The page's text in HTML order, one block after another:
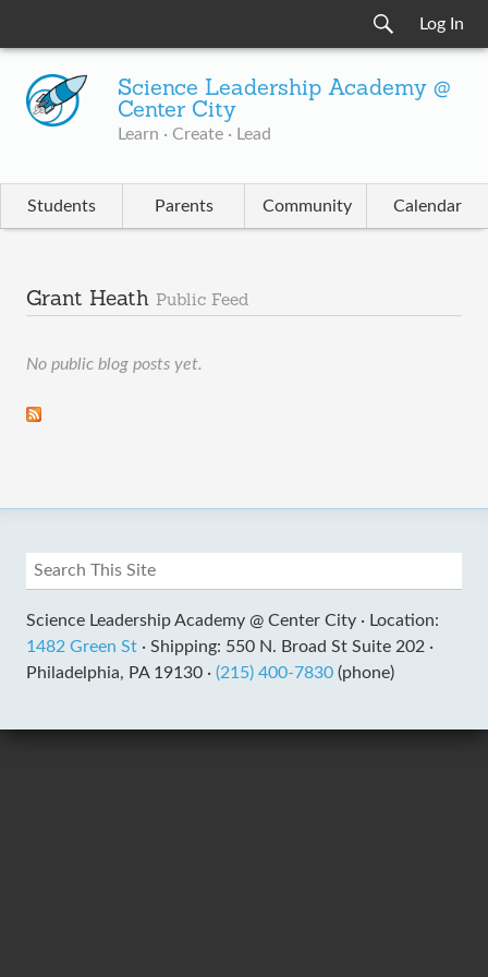
Log In
Science Leadership Academy @
Center City
Learn · Create · Lead
Students Parents Community Calendar
Grant Heath Public Feed
No public blog posts yet.
Science Leadership Academy @ Center City · Location:
1482 Green St · Shipping: 550 N. Broad St Suite 202 ·
Philadelphia, PA 19130 · (215) 400-7830 (phone)